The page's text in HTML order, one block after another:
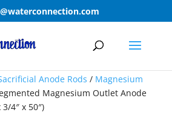
Anode Rods / Magnesium
Magnesium Outlet Anode
4″ x 50″)